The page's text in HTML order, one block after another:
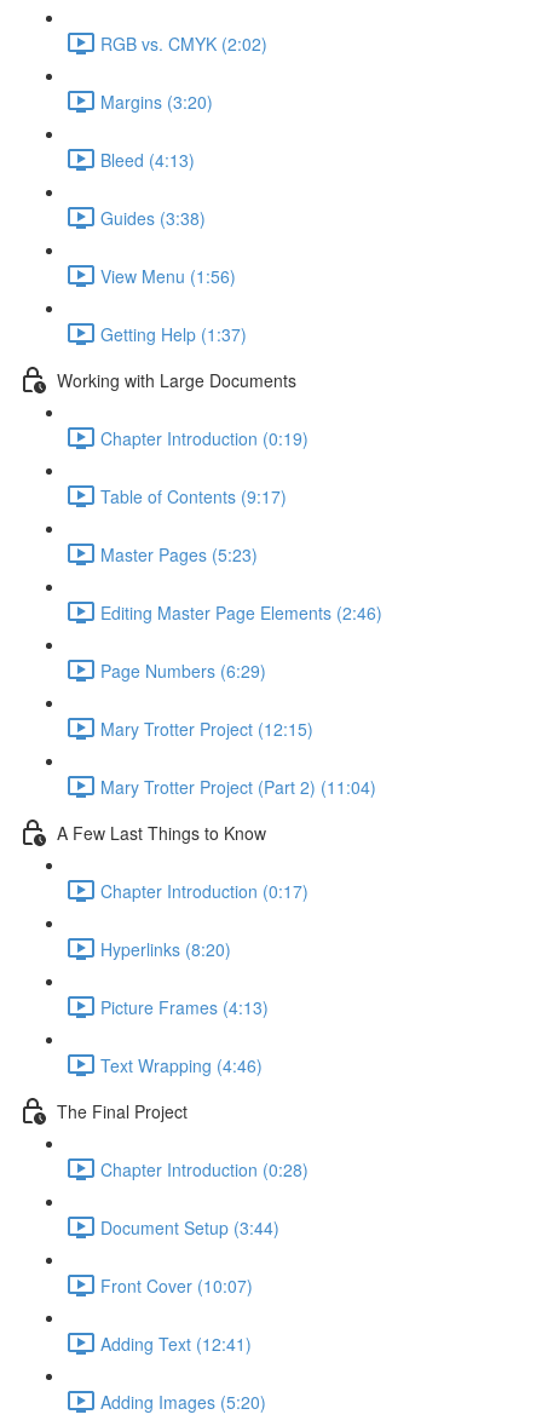
RGB vs. CMYK (2:02)
Margins (3:20)
Bleed (4:13)
Guides (3:38)
View Menu (1:56)
Getting Help (1:37)
Working with Large Documents
Chapter Introduction (0:19)
Table of Contents (9:17)
Master Pages (5:23)
Editing Master Page Elements (2:46)
Page Numbers (6:29)
Mary Trotter Project (12:15)
Mary Trotter Project (Part 2) (11:04)
A Few Last Things to Know
Chapter Introduction (0:17)
Hyperlinks (8:20)
Picture Frames (4:13)
Text Wrapping (4:46)
The Final Project
Chapter Introduction (0:28)
Document Setup (3:44)
Front Cover (10:07)
Adding Text (12:41)
Adding Images (5:20)